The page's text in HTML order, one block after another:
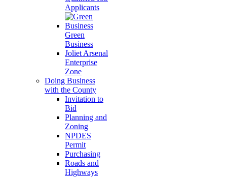
Applicants
Green
Business
Joliet Arsenal
Enterprise
Zone
Doing Business
with the County
Invitation to
Bid
Planning and
Zoning
NPDES
Permit
Purchasing
Roads and
Highways